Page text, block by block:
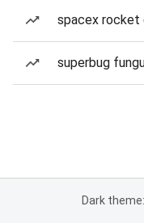
spacex rocket
superbug
Dark